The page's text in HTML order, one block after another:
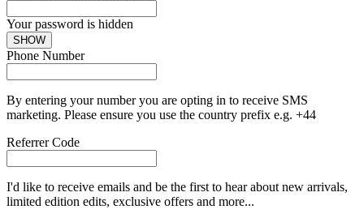
Your password is hidden
SHOW
Phone Number
By entering your number you are opting in to receive SMS
marketing. Please ensure you use the country prefix e.g. +44
Referrer Code
I'd like to receive emails and be the first to hear about new arrivals,
limited edition edits, exclusive offers and more...